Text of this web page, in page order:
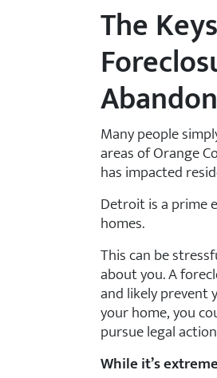
The
Many people
areas of Orange
has impacted
Detroit is a prime
homes.
This can be
about you. A
and likely prevent
your home, you
pursue legal
While it’s